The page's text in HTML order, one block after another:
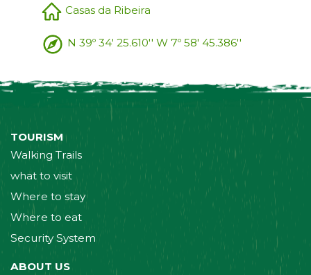
Casas da Ribeira
N 39º 34' 25.610'' W 7º 58' 45.386''
TOURISM
Walking Trails
what to visit
Where to stay
Where to eat
Security System
ABOUT US